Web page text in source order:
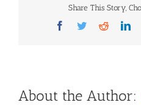
Share This Story,
Facebook
TwitterReddit
About the Author: